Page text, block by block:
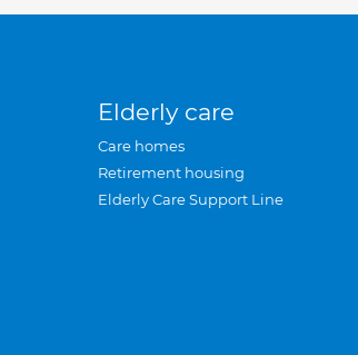
Elderly care
Care homes
Retirement housing
Elderly Care Support Line